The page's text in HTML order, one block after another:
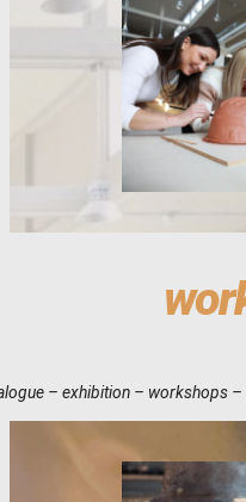
– documentary –